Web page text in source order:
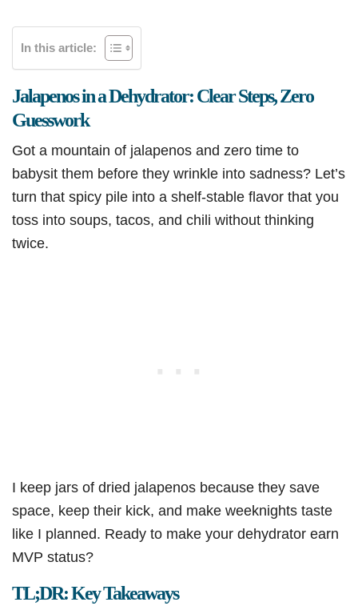
In this article:
Jalapenos in a Dehydrator: Clear Steps, Zero
Guesswork
Got a mountain of jalapenos and zero time to
babysit them before they wrinkle into sadness? Let’s
turn that spicy pile into a shelf-stable flavor that you
toss into soups, tacos, and chili without thinking
twice.
I keep jars of dried jalapenos because they save
space, keep their kick, and make weeknights taste
like I planned. Ready to make your dehydrator earn
MVP status?
TL;DR: Key Takeaways